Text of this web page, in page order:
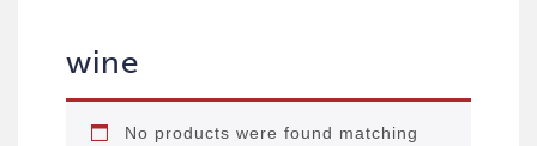
wine
No products were found matching